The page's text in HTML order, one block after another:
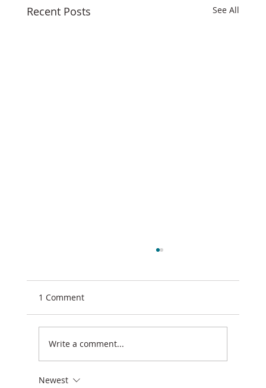
Recent Posts See All
1 Comment
Write a comment...
Newest